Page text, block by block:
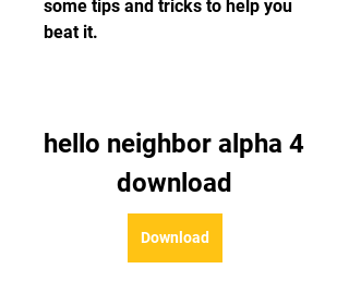
some tips and tricks to help you
beat it.
hello neighbor alpha 4
download
Download